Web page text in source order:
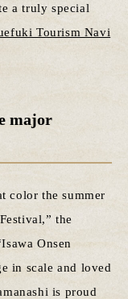
a truly special
Tourism Navi
major
color the summer
the
Onsen
in scale and loved
is proud